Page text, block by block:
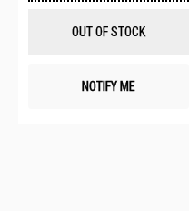
OUT OF STOCK
NOTIFY ME